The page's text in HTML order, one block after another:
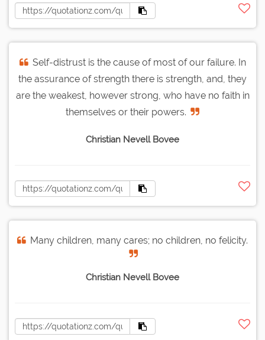
Self-distrust is the cause of most of our failure. In
the assurance of strength there is strength, and, they
are the weakest, however strong, who have no faith in
themselves or their powers.
Christian Nevell Bovee
Many children, many cares; no children, no felicity.
Christian Nevell Bovee